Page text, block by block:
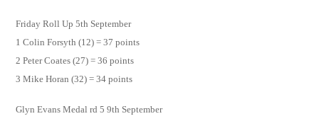
Friday Roll Up 5th September
1 Colin Forsyth (12) = 37 points
2 Peter Coates (27) = 36 points
3 Mike Horan (32) = 34 points
Glyn Evans Medal rd 5 9th September